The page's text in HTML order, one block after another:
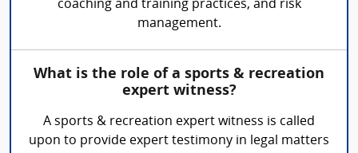
coaching and training practices, and risk
management.
What is the role of a sports & recreation
expert witness?
A sports & recreation expert witness is called
upon to provide expert testimony in legal matters